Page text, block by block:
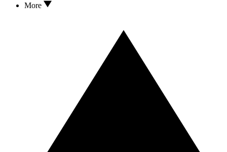
More